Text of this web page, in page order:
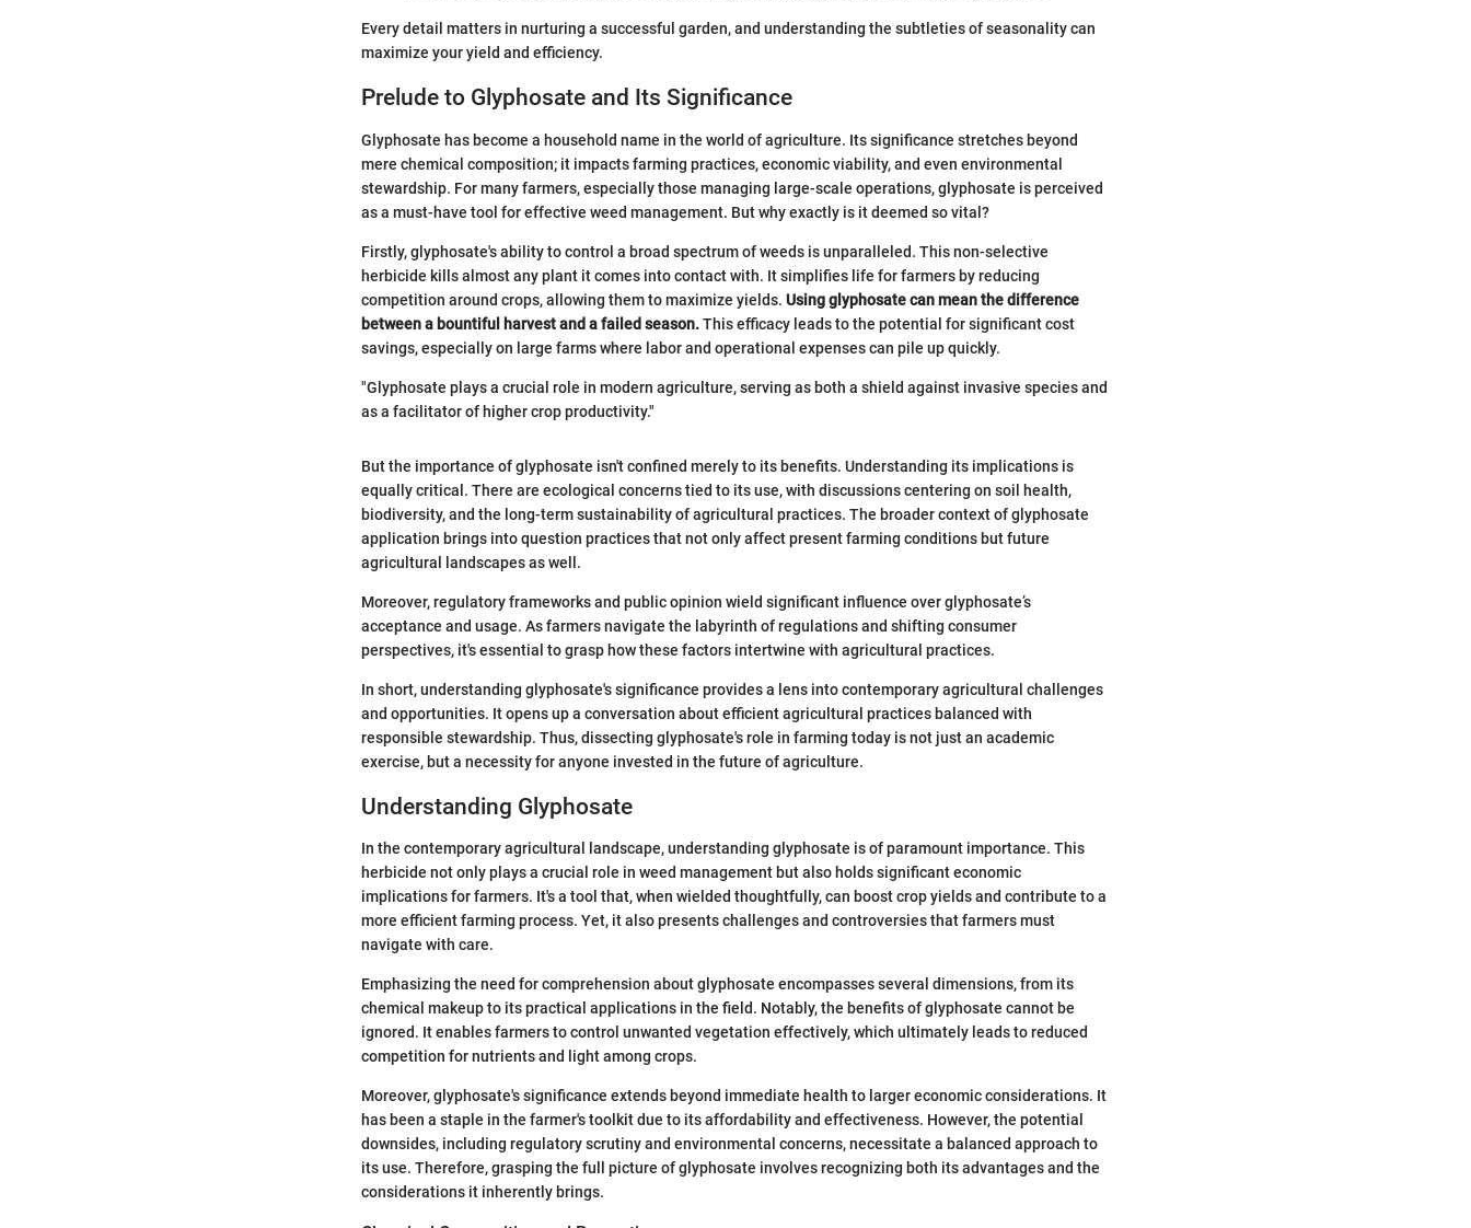
Every detail matters in nurturing a successful garden, and understanding the subtleties of seasonality can
maximize your yield and efficiency.
Prelude to Glyphosate and Its Significance
Glyphosate has become a household name in the world of agriculture. Its significance stretches beyond
mere chemical composition; it impacts farming practices, economic viability, and even environmental
stewardship. For many farmers, especially those managing large-scale operations, glyphosate is perceived
as a must-have tool for effective weed management. But why exactly is it deemed so vital?
Firstly, glyphosate's ability to control a broad spectrum of weeds is unparalleled. This non-selective
herbicide kills almost any plant it comes into contact with. It simplifies life for farmers by reducing
competition around crops, allowing them to maximize yields. Using glyphosate can mean the difference
between a bountiful harvest and a failed season.This efficacy leads to the potential for significant cost
savings, especially on large farms where labor and operational expenses can pile up quickly.
"Glyphosate plays a crucial role in modern agriculture, serving as both a shield against invasive species and
as a facilitator of higher crop productivity."
But the importance of glyphosate isn't confined merely to its benefits. Understanding its implications is
equally critical. There are ecological concerns tied to its use, with discussions centering on soil health,
biodiversity, and the long-term sustainability of agricultural practices. The broader context of glyphosate
application brings into question practices that not only affect present farming conditions but future
agricultural landscapes as well.
Moreover, regulatory frameworks and public opinion wield significant influence over glyphosate’s
acceptance and usage. As farmers navigate the labyrinth of regulations and shifting consumer
perspectives, it's essential to grasp how these factors intertwine with agricultural practices.
In short, understanding glyphosate's significance provides a lens into contemporary agricultural challenges
and opportunities. It opens up a conversation about efficient agricultural practices balanced with
responsible stewardship. Thus, dissecting glyphosate's role in farming today is not just an academic
exercise, but a necessity for anyone invested in the future of agriculture.
Understanding Glyphosate
In the contemporary agricultural landscape, understanding glyphosate is of paramount importance. This
herbicide not only plays a crucial role in weed management but also holds significant economic
implications for farmers. It's a tool that, when wielded thoughtfully, can boost crop yields and contribute to a
more efficient farming process. Yet, it also presents challenges and controversies that farmers must
navigate with care.
Emphasizing the need for comprehension about glyphosate encompasses several dimensions, from its
chemical makeup to its practical applications in the field. Notably, the benefits of glyphosate cannot be
ignored. It enables farmers to control unwanted vegetation effectively, which ultimately leads to reduced
competition for nutrients and light among crops.
Moreover, glyphosate's significance extends beyond immediate health to larger economic considerations. It
has been a staple in the farmer's toolkit due to its affordability and effectiveness. However, the potential
downsides, including regulatory scrutiny and environmental concerns, necessitate a balanced approach to
its use. Therefore, grasping the full picture of glyphosate involves recognizing both its advantages and the
considerations it inherently brings.